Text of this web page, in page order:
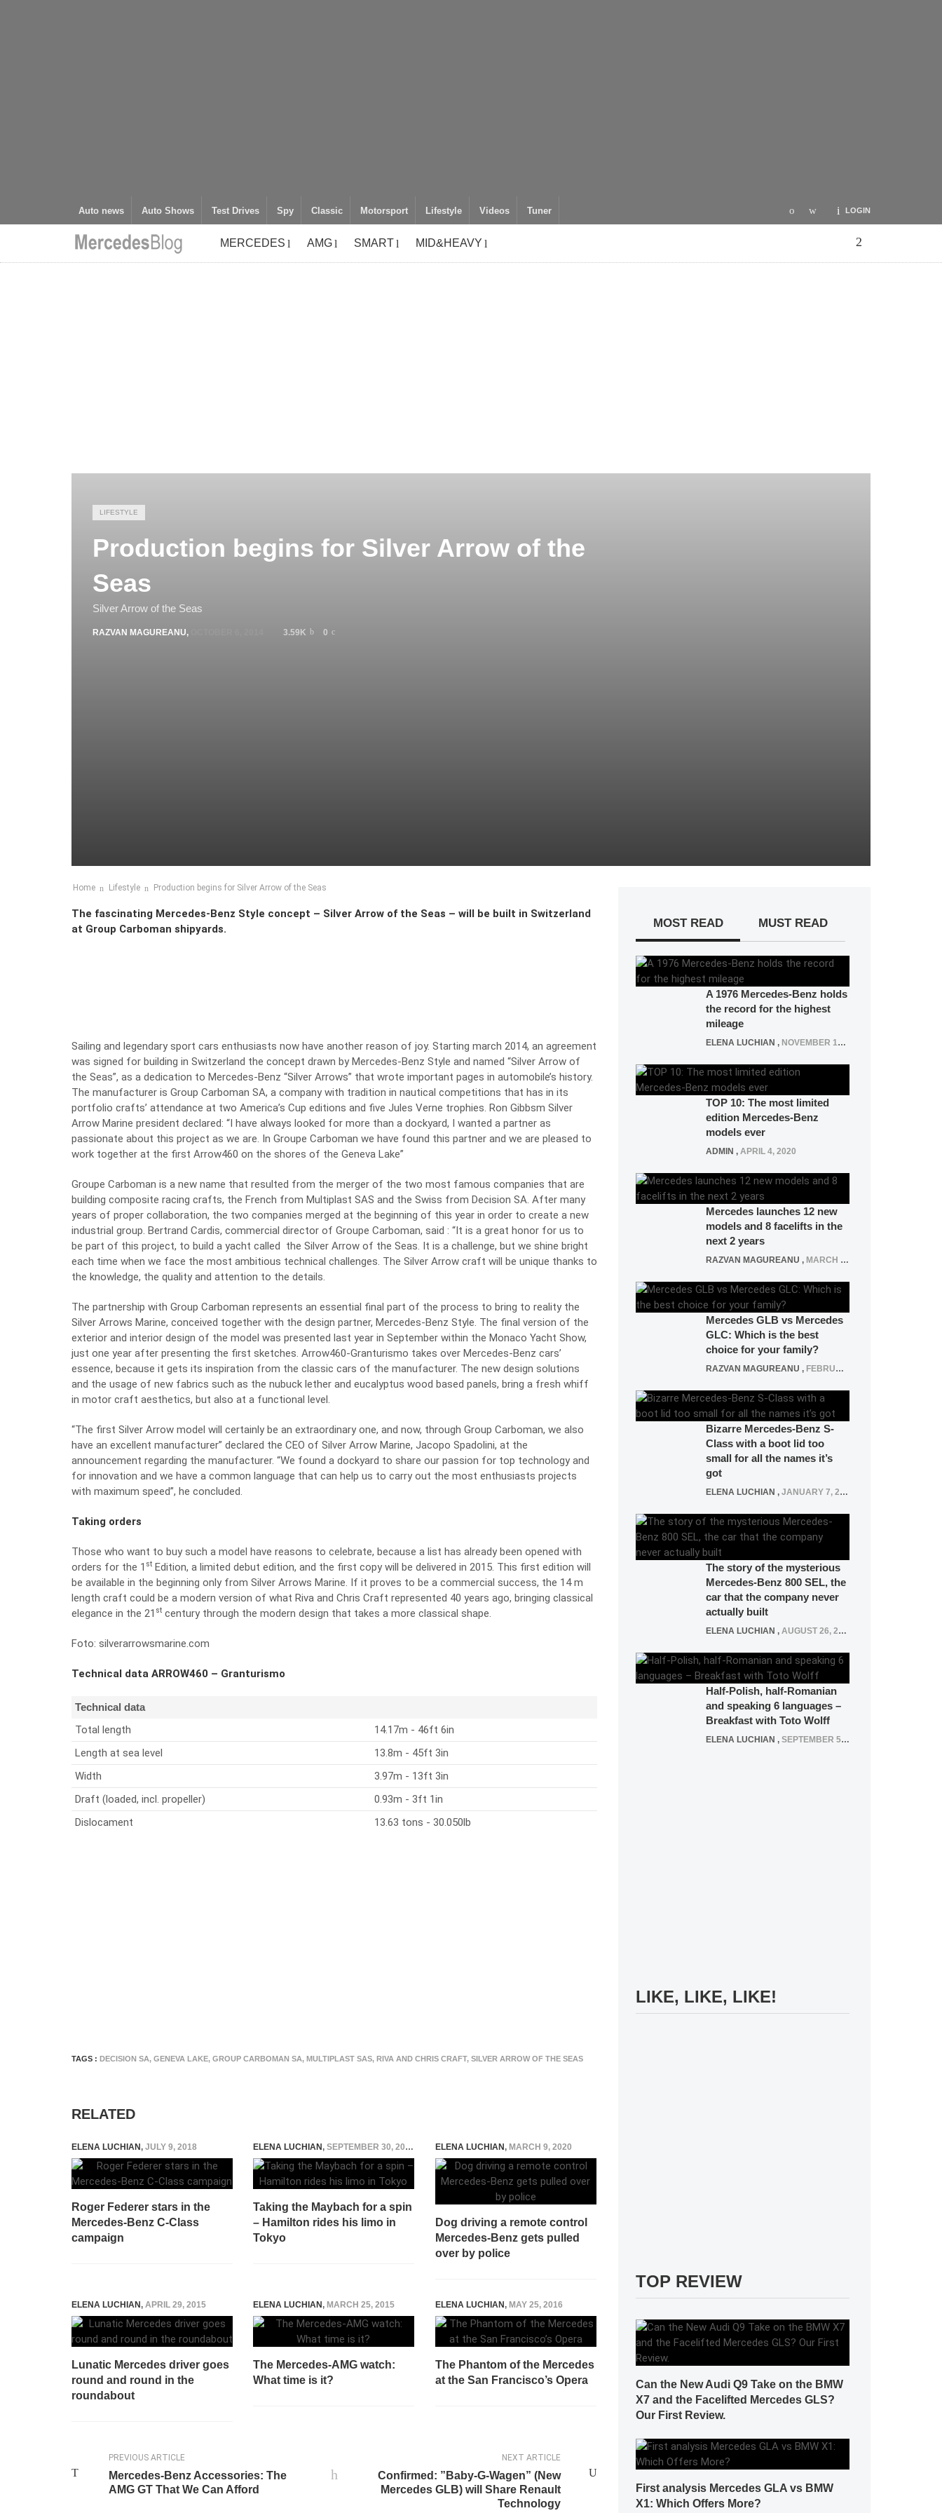
LOGIN
Auto news Auto Shows Test Drives Spy Classic Motorsport Lifestyle Videos Tuner
MERCEDES AMG SMART MID&HEAVY
LIFESTYLE
Production begins for Silver Arrow of the
Seas
Silver Arrow of the Seas
RAZVAN MAGUREANU, 3.59K 0
Home Lifestyle Production begins for Silver Arrow of the Seas
The fascinating Mercedes-Benz Style concept – Silver Arrow of the Seas – will be built in Switzerland
at Group Carboman shipyards.
Sailing and legendary sport cars enthusiasts now have another reason of joy. Starting march 2014, an agreement
was signed for building in Switzerland the concept drawn by Mercedes-Benz Style and named “Silver Arrow of
the Seas”, as a dedication to Mercedes-Benz “Silver Arrows” that wrote important pages in automobile’s history.
The manufacturer is Group Carboman SA, a company with tradition in nautical competitions that has in its
portfolio crafts’ attendance at two America’s Cup editions and five Jules Verne trophies. Ron Gibbsm Silver
Arrow Marine president declared: “I have always looked for more than a dockyard, I wanted a partner as
passionate about this project as we are. In Groupe Carboman we have found this partner and we are pleased to
work together at the first Arrow460 on the shores of the Geneva Lake”
Groupe Carboman is a new name that resulted from the merger of the two most famous companies that are
building composite racing crafts, the French from Multiplast SAS and the Swiss from Decision SA. After many
years of proper collaboration, the two companies merged at the beginning of this year in order to create a new
industrial group. Bertrand Cardis, commercial director of Groupe Carboman, said : “It is a great honor for us to
be part of this project, to build a yacht called the Silver Arrow of the Seas. It is a challenge, but we shine bright
each time when we face the most ambitious technical challenges. The Silver Arrow craft will be unique thanks to
the knowledge, the quality and attention to the details.
The partnership with Group Carboman represents an essential final part of the process to bring to reality the
Silver Arrows Marine, conceived together with the design partner, Mercedes-Benz Style. The final version of the
exterior and interior design of the model was presented last year in September within the Monaco Yacht Show,
just one year after presenting the first sketches. Arrow460-Granturismo takes over Mercedes-Benz cars’
essence, because it gets its inspiration from the classic cars of the manufacturer. The new design solutions
and the usage of new fabrics such as the nubuck lether and eucalyptus wood based panels, bring a fresh whiff
in motor craft aesthetics, but also at a functional level.
“The first Silver Arrow model will certainly be an extraordinary one, and now, through Group Carboman, we also
have an excellent manufacturer” declared the CEO of Silver Arrow Marine, Jacopo Spadolini, at the
announcement regarding the manufacturer. “We found a dockyard to share our passion for top technology and
for innovation and we have a common language that can help us to carry out the most enthusiasts projects
with maximum speed”, he concluded.
Taking orders
Those who want to buy such a model have reasons to celebrate, because a list has already been opened with
orders for the 1 st Edition, a limited debut edition, and the first copy will be delivered in 2015. This first edition will
be available in the beginning only from Silver Arrows Marine. If it proves to be a commercial success, the 14 m
length craft could be a modern version of what Riva and Chris Craft represented 40 years ago, bringing classical
elegance in the 21 st century through the modern design that takes a more classical shape.
Foto: silverarrowsmarine.com
Technical data ARROW460 – Granturismo
Technical data
Total length
14.17m - 46ft 6in
Length at sea level
13.8m - 45ft 3in
Width
3.97m - 13ft 3in
Draft (loaded, incl. propeller)
0.93m - 3ft 1in
Dislocament
13.63 tons - 30.050lb
TAGS : DECISION SA, GENEVA LAKE, GROUP CARBOMAN SA, MULTIPLAST SAS, RIVA AND CHRIS CRAFT, SILVER ARROW OF THE SEAS
RELATED
ELENA LUCHIAN, JULY 9, 2018
Roger Federer stars in the
Mercedes-Benz C-Class
campaign
ELENA LUCHIAN, SEPTEMBER 30, 2015
Taking the Maybach for a spin
– Hamilton rides his limo in
Tokyo
ELENA LUCHIAN, MARCH 9, 2020
Dog driving a remote control
Mercedes-Benz gets pulled
over by police
ELENA LUCHIAN, APRIL 29, 2015
Lunatic Mercedes driver goes
round and round in the
roundabout
ELENA LUCHIAN, MARCH 25, 2015
The Mercedes-AMG watch:
What time is it?
ELENA LUCHIAN, MAY 25, 2016
The Phantom of the Mercedes
at the San Francisco’s Opera
NEXT ARTICLE
Confirmed: ”Baby-G-Wagen” (New
Mercedes GLB) will Share Renault
Technology
PREVIOUS ARTICLE
Mercedes-Benz Accessories: The
AMG GT That We Can Afford
MOST READ MUST READ
A 1976 Mercedes-Benz holds
the record for the highest
mileage
ELENA LUCHIAN , NOVEMBER 12, 2021
TOP 10: The most limited
edition Mercedes-Benz
models ever
ADMIN , APRIL 4, 2020
Mercedes launches 12 new
models and 8 facelifts in the
next 2 years
RAZVAN MAGUREANU , MARCH 5, 2025
Mercedes GLB vs Mercedes
GLC: Which is the best
choice for your family?
RAZVAN MAGUREANU , FEBRUARY 15, 2021
Bizarre Mercedes-Benz S-
Class with a boot lid too
small for all the names it’s
got
ELENA LUCHIAN , JANUARY 7, 2022
The story of the mysterious
Mercedes-Benz 800 SEL, the
car that the company never
actually built
ELENA LUCHIAN , AUGUST 26, 2020
Half-Polish, half-Romanian
and speaking 6 languages –
Breakfast with Toto Wolff
ELENA LUCHIAN , SEPTEMBER 5, 2016
LIKE, LIKE, LIKE!
TOP REVIEW
Can the New Audi Q9 Take on the BMW
X7 and the Facelifted Mercedes GLS?
Our First Review.
First analysis Mercedes GLA vs BMW
X1: Which Offers More?